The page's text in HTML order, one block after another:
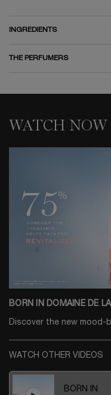
INGREDIENTS
THE PERFUMERS
WATCH NOW
BORN IN DOMAINE DE
Discover the new mood-
WATCH OTHER VIDEOS
BORN IN